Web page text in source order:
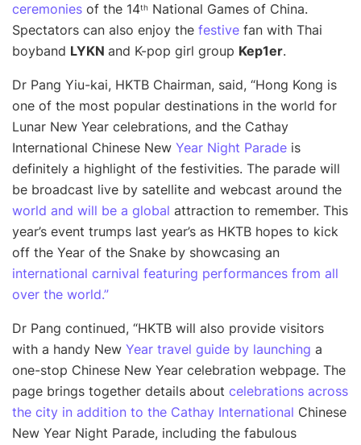
ceremonies of the 14th National Games of China.
Spectators can also enjoy the festive fan with Thai
boyband LYKN and K-pop girl group Kep1er.
Dr Pang Yiu-kai, HKTB Chairman, said, “Hong Kong is
one of the most popular destinations in the world for
Lunar New Year celebrations, and the Cathay
International Chinese New Year Night Parade is
definitely a highlight of the festivities. The parade will
be broadcast live by satellite and webcast around the
world and will be a global attraction to remember. This
year’s event trumps last year’s as HKTB hopes to kick
off the Year of the Snake by showcasing an
international carnival featuring performances from all
over the world.”
Dr Pang continued, “HKTB will also provide visitors
with a handy New Year travel guide by launching a
one-stop Chinese New Year celebration webpage. The
page brings together details about celebrations across
the city in addition to the Cathay International Chinese
New Year Night Parade, including the fabulous